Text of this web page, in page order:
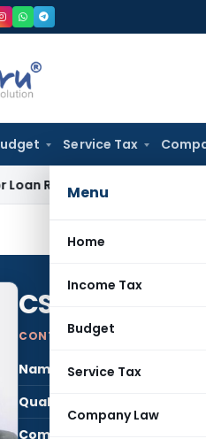
Service Tax
Menu
Home
Income Tax
Budget
Service Tax
Company Law
Corporate Law
CS Kajal Goyal
CONTRIBUTING AUTHOR
Name:
Qualification:
Company:
Kajal